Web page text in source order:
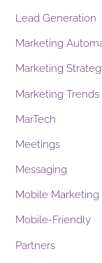
Lead Generation
Marketing
Marketing
Marketing Trends
MarTech
Meetings
Messaging
Mobile Marketing
Mobile-Friendly
Partners